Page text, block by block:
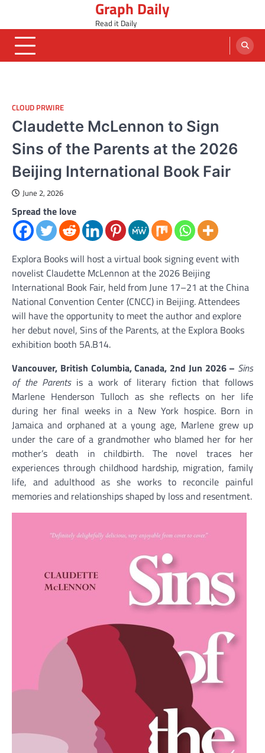
content
Graph Daily
Read it Daily
CLOUD PRWIRE
Claudette McLennon to Sign
Sins of the Parents at the 2026
Beijing International Book Fair
June 2, 2026
Spread the love
Explora Books will host a virtual book signing event with
novelist Claudette McLennon at the 2026 Beijing
International Book Fair, held from June 17–21 at the China
National Convention Center (CNCC) in Beijing. Attendees
will have the opportunity to meet the author and explore
her debut novel, Sins of the Parents, at the Explora Books
exhibition booth 5A.B14.
Vancouver, British Columbia, Canada, 2nd Jun 2026 – Sins
of the Parentsis a work of literary fiction that follows
Marlene Henderson Tulloch as she reflects on her life
during her final weeks in a New York hospice. Born in
Jamaica and orphaned at a young age, Marlene grew up
under the care of a grandmother who blamed her for her
mother’s death in childbirth. The novel traces her
experiences through childhood hardship, migration, family
life, and adulthood as she works to reconcile painful
memories and relationships shaped by loss and resentment.